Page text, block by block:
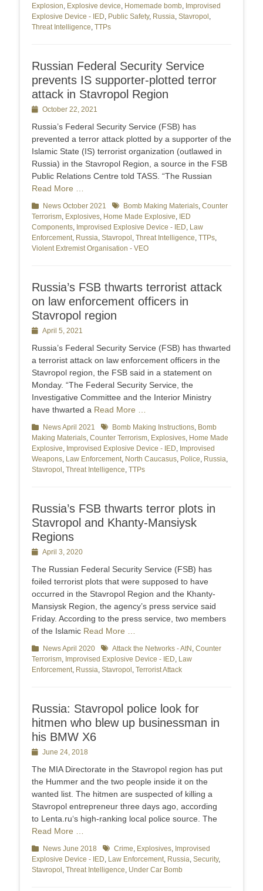
Explosion, Explosive device, Homemade bomb, Improvised
Explosive Device - IED, Public Safety, Russia, Stavropol ,
Threat Intelligence, TTPs
Russian Federal Security Service
prevents IS supporter-plotted terror
attack in Stavropol Region
PostedOctober 22, 2021
Russia’s Federal Security Service (FSB) has
prevented a terror attack plotted by a supporter of the
Islamic State (IS) terrorist organization (outlawed in
Russia) in the Stavropol Region, a source in the FSB
Public Relations Centre told TASS. “The Russian
Read More …
Categories
News October 2021 TagsBomb Making Materials, Counter
Terrorism, Explosives, Home Made Explosive, IED
Components, Improvised Explosive Device - IED, Law
Enforcement, Russia, Stavropol , Threat Intelligence, TTPs,
Violent Extremist Organisation - VEO
Russia’s FSB thwarts terrorist attack
on law enforcement officers in
Stavropol region
PostedApril 5, 2021
Russia’s Federal Security Service (FSB) has thwarted
a terrorist attack on law enforcement officers in the
Stavropol region, the FSB said in a statement on
Monday. “The Federal Security Service, the
Investigative Committee and the Interior Ministry
have thwarted a Read More …
Categories
News April 2021 TagsBomb Making Instructions, Bomb
Making Materials, Counter Terrorism, Explosives, Home Made
Explosive, Improvised Explosive Device - IED, Improvised
Weapons, Law Enforcement, North Caucasus, Police, Russia,
Stavropol , Threat Intelligence, TTPs
Russia’s FSB thwarts terror plots in
Stavropol and Khanty-Mansiysk
Regions
PostedApril 3, 2020
The Russian Federal Security Service (FSB) has
foiled terrorist plots that were supposed to have
occurred in the Stavropol Region and the Khanty-
Mansiysk Region, the agency’s press service said
Friday. According to the press service, two members
of the Islamic Read More …
Categories
News April 2020 TagsAttack the Networks - AtN , Counter
Terrorism, Improvised Explosive Device - IED, Law
Enforcement, Russia, Stavropol , Terrorist Attack
Russia: Stavropol police look for
hitmen who blew up businessman in
his BMW X6
PostedJune 24, 2018
The MIA Directorate in the Stavropol region has put
the Hummer and the two people inside it on the
wanted list. The hitmen are suspected of killing a
Stavropol entrepreneur three days ago, according
to Lenta.ru‘s high-ranking local police source. The
Read More …
Categories
News June 2018 TagsCrime, Explosives, Improvised
Explosive Device - IED, Law Enforcement, Russia, Security,
Stavropol , Threat Intelligence, Under Car Bomb